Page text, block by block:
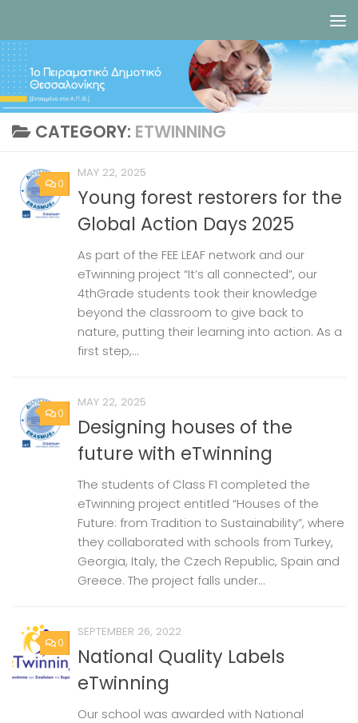
CATEGORY: ETWINNING
0
MAY 22, 2025
Young forest restorers for the
Global Action Days 2025
As part of the FEE LEAF network and our
eTwinning project “It’s all connected”, our
4thGrade students took their knowledge
beyond the classroom to give back to
nature, putting their learning into action. As a
first step,...
0
MAY 22, 2025
Designing houses of the
future with eTwinning
The students of Class F1 completed the
eTwinning project entitled “Houses of the
Future: from Tradition to Sustainability”, where
they collaborated with schools from Turkey,
Georgia, Italy, the Czech Republic, Spain and
Greece. The project falls under...
0
SEPTEMBER 26, 2022
National Quality Labels
eTwinning
Our school was awarded with National